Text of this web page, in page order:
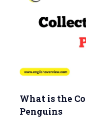
What is the
Penguins